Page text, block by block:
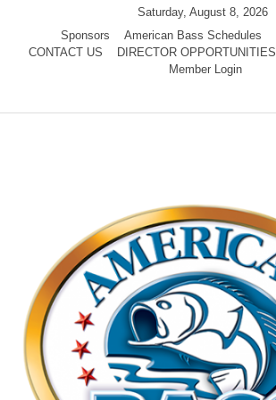
content
Saturday, August 8, 2026
Sponsors
American Bass Schedules
CONTACT US
DIRECTOR OPPORTUNITIES
Member Login